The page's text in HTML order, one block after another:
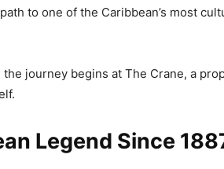
to one of the Caribbean’s most
the journey begins at The Crane, a
Legend Since